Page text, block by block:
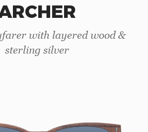
with layered wood &
sterling silver